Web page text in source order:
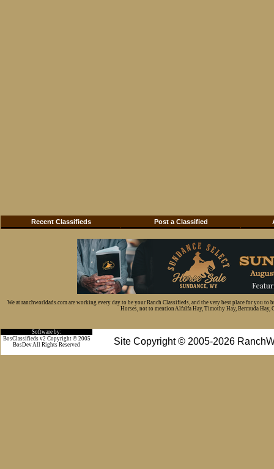
Recent Classifieds Post a Classified
We at ranchworldads.com are working every day to be your Ranch Classifieds, and the very best place for you
Horses, not to mention Alfalfa Hay, Timothy Hay, Bermuda Hay,
Software by:
Site Copyright © 2005-2026
BosClassifieds v2 Copyright © 2005
BosDev All Rights Reserved